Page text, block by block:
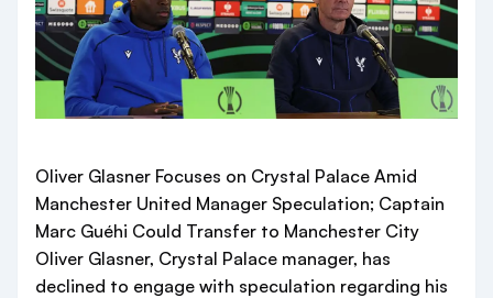
Oliver Glasner Focuses on Crystal Palace Amid
Manchester United Manager Speculation; Captain
Marc Guéhi Could Transfer to Manchester City
Oliver Glasner, Crystal Palace manager, has
declined to engage with speculation regarding his